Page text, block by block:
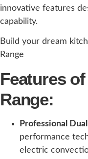
innovative features
capability.
Build your dream
Range
Features
Range:
Professional
performance
electric